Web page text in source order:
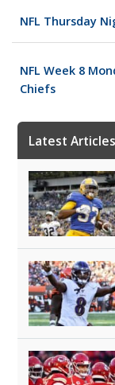
NFL Thursday
NFL Week 8
Chiefs
Latest Articles